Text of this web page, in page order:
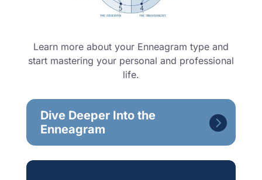
Learn more about your Enneagram type and
start mastering your personal and professional
life.
Dive Deeper Into the
Enneagram